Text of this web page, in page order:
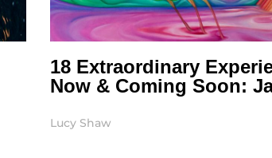
18 Extraordinary
Now & Coming Soon:
Lucy Shaw